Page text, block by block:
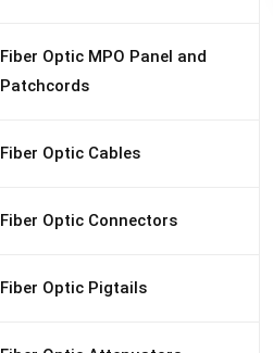
Fiber Optic MPO Panel and
Patchcords
Fiber Optic Cables
Fiber Optic Connectors
Fiber Optic Pigtails